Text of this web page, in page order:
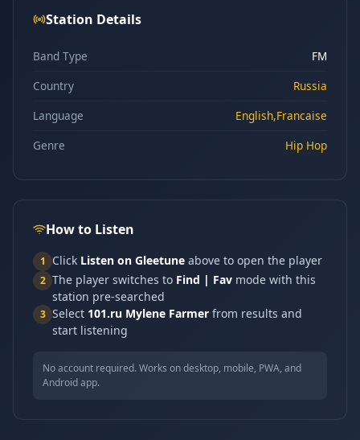
Station Details
Band Type
FM
Country
Russia
Language
English,Francaise
Genre
Hip Hop
How to Listen
1 Click Listen on Gleetune above to open the player
2 The player switches to Find | Fav mode with this
station pre-searched
3 Select 101.ru Mylene Farmer from results and
start listening
No account required. Works on desktop, mobile, PWA, and
Android app.